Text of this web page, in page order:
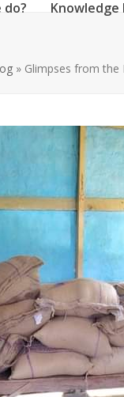
do? Knowledge
» Glimpses from the